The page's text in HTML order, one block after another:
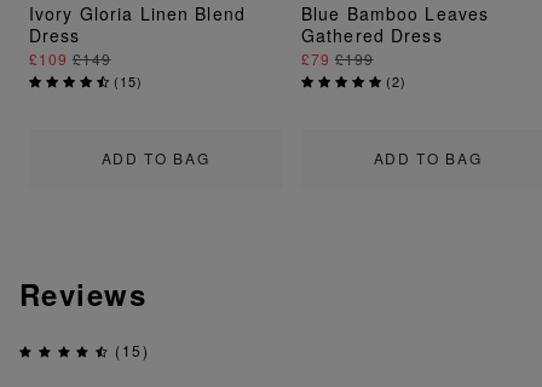
ADD TO BAG
Ivory Gloria Linen Blend
Dress
£109 £149
(15)
ADD TO BAG
Blue Bamboo Leaves
Gathered Dress
£79 £199
(2)
Reviews
(15)